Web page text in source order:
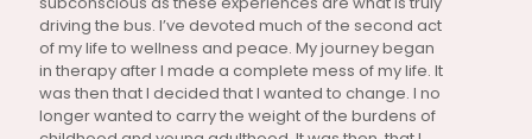
driving the bus. I’ve devoted much of the second act
of my life to wellness and peace. My journey began
in therapy after I made a complete mess of my life. It
was then that I decided that I wanted to change. I no
longer wanted to carry the weight of the burdens of